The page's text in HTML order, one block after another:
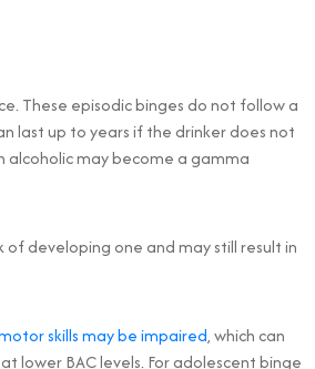
These episodic binges do not follow a
last up to years if the drinker does not
may become a gamma
of developing one and may still result in
skills may be impaired, which can
lower BAC levels. For adolescent binge